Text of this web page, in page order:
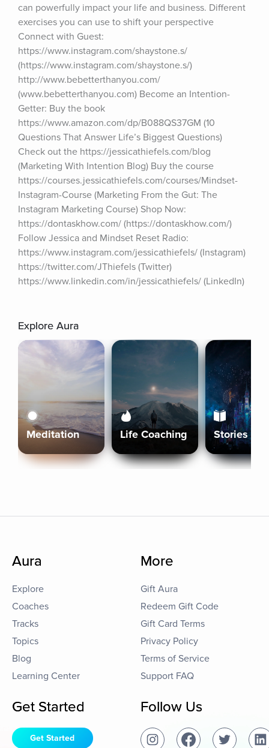
can powerfully impact your life and business. Different
exercises you can use to shift your perspective
Connect with Guest:
https://www.instagram.com/shaystone.s/
(https://www.instagram.com/shaystone.s/)
http://www.bebetterthanyou.com/
(www.bebetterthanyou.com) Become an Intention-
Getter: Buy the book
https://www.amazon.com/dp/B088QS37GM (10
Questions That Answer Life’s Biggest Questions)
Check out the https://jessicathiefels.com/blog
(Marketing With Intention Blog) Buy the course
https://courses.jessicathiefels.com/courses/Mindset-
Instagram-Course (Marketing From the Gut: The
Instagram Marketing Course) Shop Now:
https://dontaskhow.com/ (https://dontaskhow.com/)
Follow Jessica and Mindset Reset Radio:
https://www.instagram.com/jessicathiefels/ (Instagram)
https://twitter.com/JThiefels (Twitter)
https://www.linkedin.com/in/jessicathiefels/ (LinkedIn)
Explore Aura
Meditation Life Coaching Stories
Aura
Explore
Coaches
Tracks
Topics
Blog
Learning Center
More
Gift Aura
Redeem Gift Code
Gift Card Terms
Privacy Policy
Terms of Service
Support FAQ
Get Started
Get Started
Follow Us